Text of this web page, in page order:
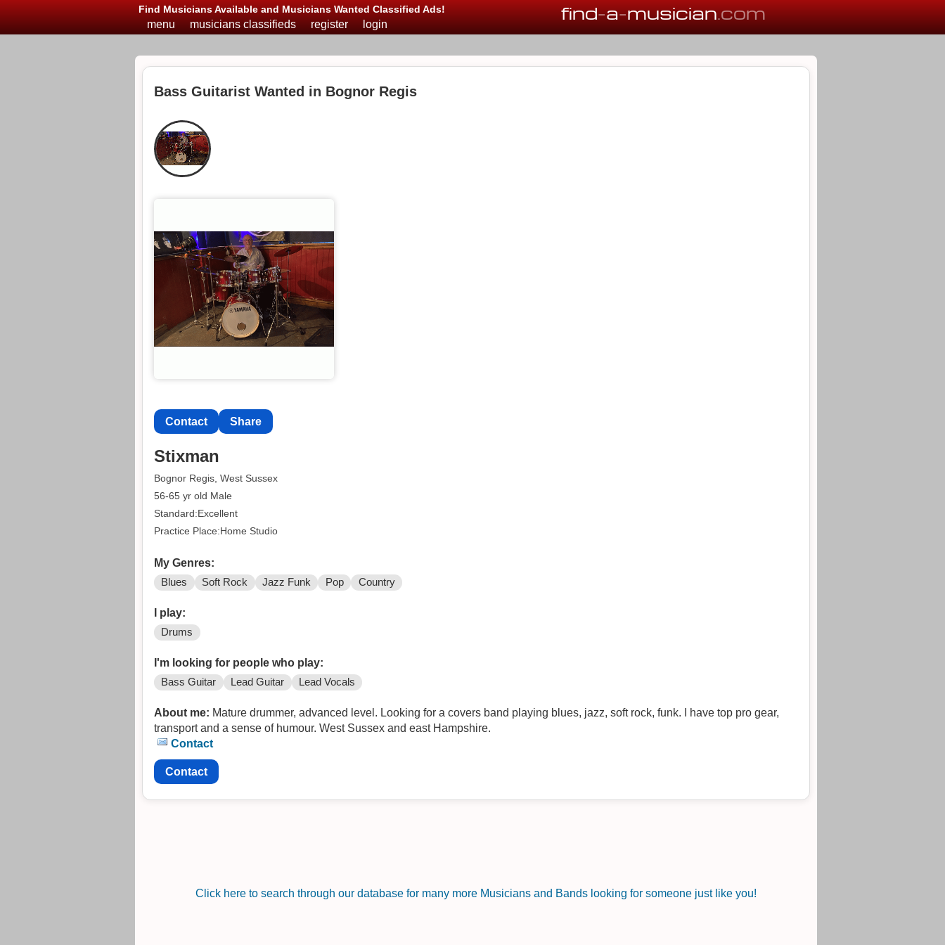
Find Musicians Available and Musicians Wanted Classified Ads! find-a-musician.com
menu musicians classifieds register login
Bass Guitarist Wanted in Bognor Regis
Contact Share
Stixman
Bognor Regis, West Sussex
56-65 yr old Male
Standard:Excellent
Practice Place:Home Studio
My Genres:
Blues Soft Rock Jazz Funk Pop Country
I play:
Drums
I'm looking for people who play:
Bass Guitar Lead Guitar Lead Vocals
About me: Mature drummer, advanced level. Looking for a covers band playing blues, jazz, soft rock, funk. I have top pro gear,
transport and a sense of humour. West Sussex and east Hampshire.
Contact
Contact
Click here to search through our database for many more Musicians and Bands looking for someone just like you!